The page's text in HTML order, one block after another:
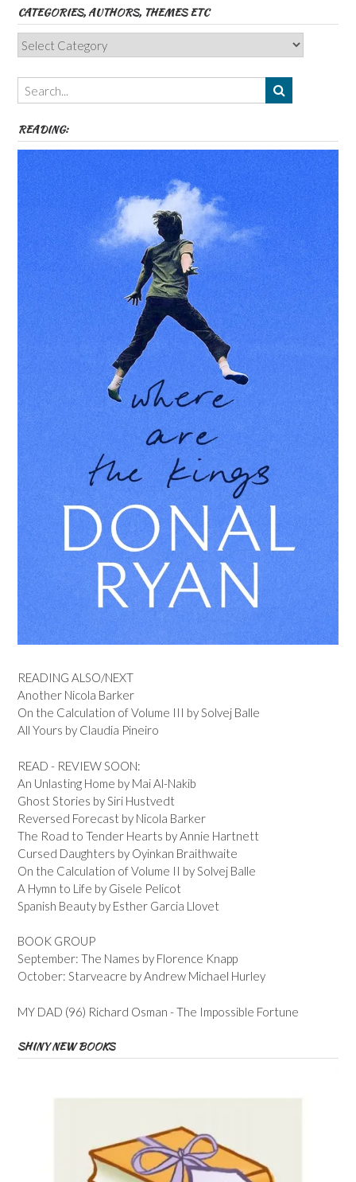
CATEGORIES, AUTHORS, THEMES ETC
Categories,
Authors,
Themes
etc
READING:
READING ALSO/NEXT
Another Nicola Barker
On the Calculation of Volume III by Solvej Balle
All Yours by Claudia Pineiro
READ - REVIEW SOON:
An Unlasting Home by Mai Al-Nakib
Ghost Stories by Siri Hustvedt
Reversed Forecast by Nicola Barker
The Road to Tender Hearts by Annie Hartnett
Cursed Daughters by Oyinkan Braithwaite
On the Calculation of Volume II by Solvej Balle
A Hymn to Life by Gisele Pelicot
Spanish Beauty by Esther Garcia Llovet
BOOK GROUP
September: The Names by Florence Knapp
October: Starveacre by Andrew Michael Hurley
MY DAD (96) Richard Osman - The Impossible Fortune
SHINY NEW BOOKS